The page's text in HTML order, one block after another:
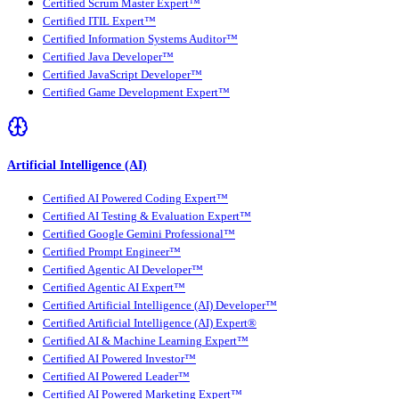
Certified Scrum Master Expert™
Certified ITIL Expert™
Certified Information Systems Auditor™
Certified Java Developer™
Certified JavaScript Developer™
Certified Game Development Expert™
Artificial Intelligence (AI)
Certified AI Powered Coding Expert™
Certified AI Testing & Evaluation Expert™
Certified Google Gemini Professional™
Certified Prompt Engineer™
Certified Agentic AI Developer™
Certified Agentic AI Expert™
Certified Artificial Intelligence (AI) Developer™
Certified Artificial Intelligence (AI) Expert®
Certified AI & Machine Learning Expert™
Certified AI Powered Investor™
Certified AI Powered Leader™
Certified AI Powered Marketing Expert™